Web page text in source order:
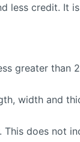
less credit. It
greater than
width and
does not